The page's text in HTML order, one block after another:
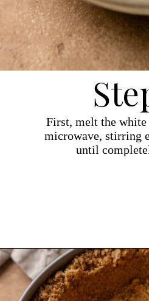
First, melt the white
microwave, stirring
until
Opening